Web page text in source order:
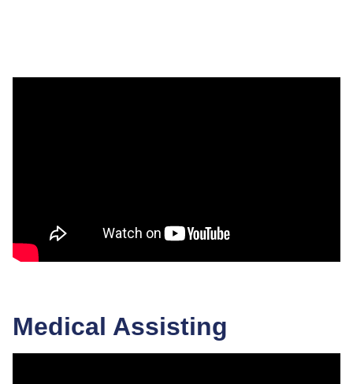
Medical Assisting